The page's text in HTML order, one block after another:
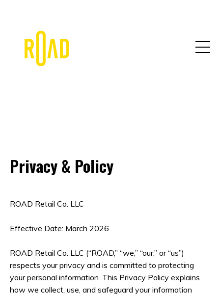
Privacy & Policy
ROAD Retail Co. LLC
Effective Date: March 2026
ROAD Retail Co. LLC (“ROAD,” “we,” “our,” or “us”)
respects your privacy and is committed to protecting
your personal information. This Privacy Policy explains
how we collect, use, and safeguard your information